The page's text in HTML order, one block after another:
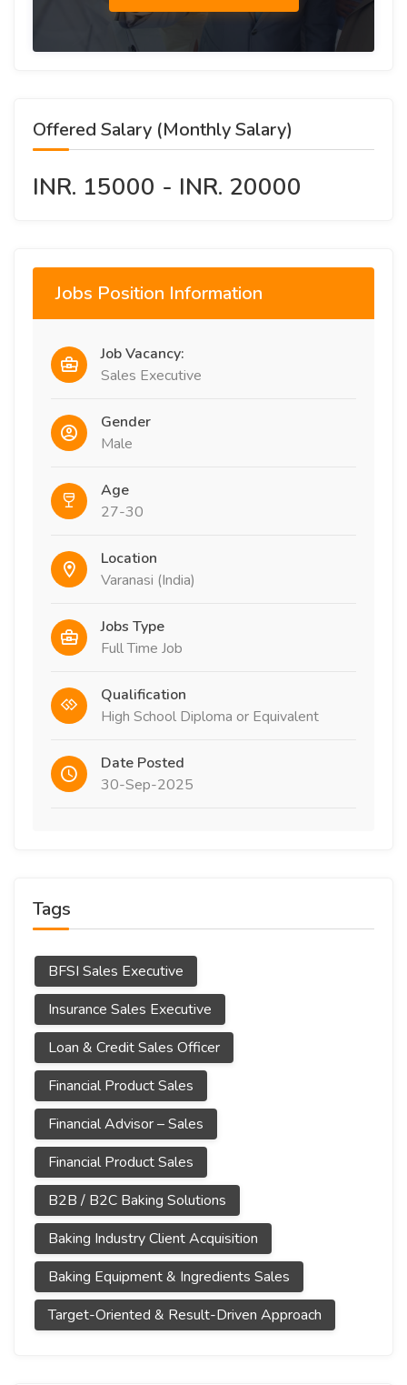
Offered Salary (Monthly Salary)
INR. 15000 - INR. 20000
Jobs Position Information
Job Vacancy:
Sales Executive
Gender
Male
Age
27-30
Location
Varanasi (India)
Jobs Type
Full Time Job
Qualification
High School Diploma or Equivalent
Date Posted
30-Sep-2025
Tags
BFSI Sales Executive
Insurance Sales Executive
Loan & Credit Sales Officer
Financial Product Sales
Financial Advisor – Sales
Financial Product Sales
B2B / B2C Baking Solutions
Baking Industry Client Acquisition
Baking Equipment & Ingredients Sales
Target-Oriented & Result-Driven Approach